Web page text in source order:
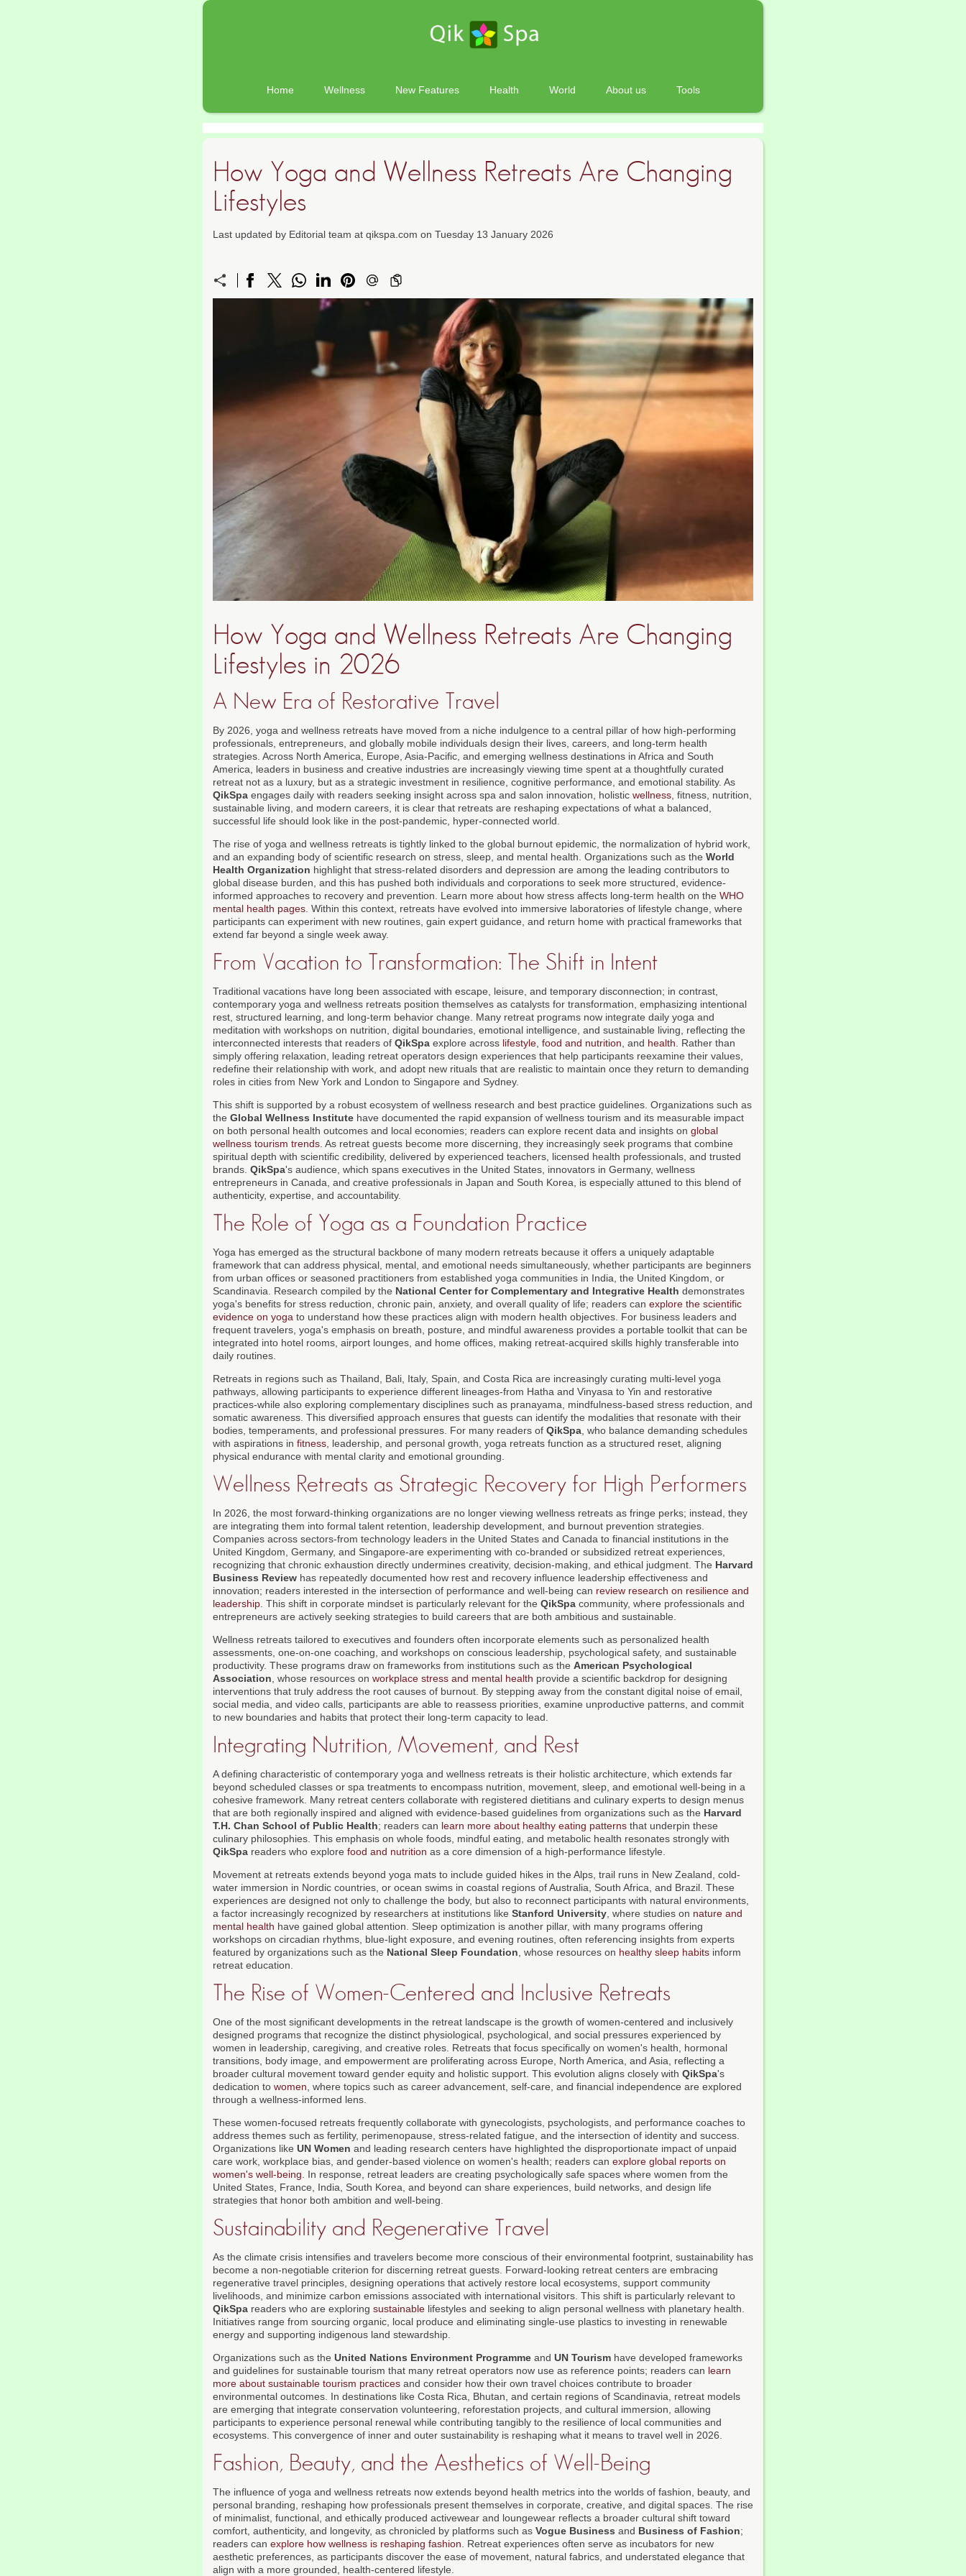
Home Wellness New Features Health World About us Tools
How Yoga and Wellness Retreats Are Changing
Lifestyles
Last updated by Editorial team at qikspa.com on Tuesday 13 January 2026
How Yoga and Wellness Retreats Are Changing
Lifestyles in 2026
A New Era of Restorative Travel
By 2026, yoga and wellness retreats have moved from a niche indulgence to a central pillar of how high-performing
professionals, entrepreneurs, and globally mobile individuals design their lives, careers, and long-term health
strategies. Across North America, Europe, Asia-Pacific, and emerging wellness destinations in Africa and South
America, leaders in business and creative industries are increasingly viewing time spent at a thoughtfully curated
retreat not as a luxury, but as a strategic investment in resilience, cognitive performance, and emotional stability. As
QikSpa engages daily with readers seeking insight across spa and salon innovation, holistic wellness , fitness, nutrition,
sustainable living, and modern careers, it is clear that retreats are reshaping expectations of what a balanced,
successful life should look like in the post-pandemic, hyper-connected world.
The rise of yoga and wellness retreats is tightly linked to the global burnout epidemic, the normalization of hybrid work,
and an expanding body of scientific research on stress, sleep, and mental health. Organizations such as the World
Health Organization highlight that stress-related disorders and depression are among the leading contributors to
global disease burden, and this has pushed both individuals and corporations to seek more structured, evidence-
informed approaches to recovery and prevention. Learn more about how stress affects long-term health on the WHO
mental health pages . Within this context, retreats have evolved into immersive laboratories of lifestyle change, where
participants can experiment with new routines, gain expert guidance, and return home with practical frameworks that
extend far beyond a single week away.
From Vacation to Transformation: The Shift in Intent
Traditional vacations have long been associated with escape, leisure, and temporary disconnection; in contrast,
contemporary yoga and wellness retreats position themselves as catalysts for transformation, emphasizing intentional
rest, structured learning, and long-term behavior change. Many retreat programs now integrate daily yoga and
meditation with workshops on nutrition, digital boundaries, emotional intelligence, and sustainable living, reflecting the
interconnected interests that readers of QikSpa explore across lifestyle food and nutrition , and health . Rather than
simply offering relaxation, leading retreat operators design experiences that help participants reexamine their values,
redefine their relationship with work, and adopt new rituals that are realistic to maintain once they return to demanding
roles in cities from New York and London to Singapore and Sydney.
This shift is supported by a robust ecosystem of wellness research and best practice guidelines. Organizations such as
the Global Wellness Institute have documented the rapid expansion of wellness tourism and its measurable impact
on both personal health outcomes and local economies; readers can explore recent data and insights on global
wellness tourism trends . As retreat guests become more discerning, they increasingly seek programs that combine
spiritual depth with scientific credibility, delivered by experienced teachers, licensed health professionals, and trusted
brands. QikSpa's audience, which spans executives in the United States, innovators in Germany, wellness
entrepreneurs in Canada, and creative professionals in Japan and South Korea, is especially attuned to this blend of
authenticity, expertise, and accountability.
The Role of Yoga as a Foundation Practice
Yoga has emerged as the structural backbone of many modern retreats because it offers a uniquely adaptable
framework that can address physical, mental, and emotional needs simultaneously, whether participants are beginners
from urban offices or seasoned practitioners from established yoga communities in India, the United Kingdom, or
Scandinavia. Research compiled by the National Center for Complementary and Integrative Health demonstrates
yoga's benefits for stress reduction, chronic pain, anxiety, and overall quality of life; readers can explore the scientific
evidence on yoga to understand how these practices align with modern health objectives. For business leaders and
frequent travelers, yoga's emphasis on breath, posture, and mindful awareness provides a portable toolkit that can be
integrated into hotel rooms, airport lounges, and home offices, making retreat-acquired skills highly transferable into
daily routines.
Retreats in regions such as Thailand, Bali, Italy, Spain, and Costa Rica are increasingly curating multi-level yoga
pathways, allowing participants to experience different lineages-from Hatha and Vinyasa to Yin and restorative
practices-while also exploring complementary disciplines such as pranayama, mindfulness-based stress reduction, and
somatic awareness. This diversified approach ensures that guests can identify the modalities that resonate with their
bodies, temperaments, and professional pressures. For many readers of QikSpa , who balance demanding schedules
with aspirations in fitness , leadership, and personal growth, yoga retreats function as a structured reset, aligning
physical endurance with mental clarity and emotional grounding.
Wellness Retreats as Strategic Recovery for High Performers
In 2026, the most forward-thinking organizations are no longer viewing wellness retreats as fringe perks; instead, they
are integrating them into formal talent retention, leadership development, and burnout prevention strategies.
Companies across sectors-from technology leaders in the United States and Canada to financial institutions in the
United Kingdom, Germany, and Singapore-are experimenting with co-branded or subsidized retreat experiences,
recognizing that chronic exhaustion directly undermines creativity, decision-making, and ethical judgment. The Harvard
Business Review has repeatedly documented how rest and recovery influence leadership effectiveness and
innovation; readers interested in the intersection of performance and well-being can review research on resilience and
leadership . This shift in corporate mindset is particularly relevant for the QikSpa community, where professionals and
entrepreneurs are actively seeking strategies to build careers that are both ambitious and sustainable.
Wellness retreats tailored to executives and founders often incorporate elements such as personalized health
assessments, one-on-one coaching, and workshops on conscious leadership, psychological safety, and sustainable
productivity. These programs draw on frameworks from institutions such as the American Psychological
Association , whose resources on workplace stress and mental health provide a scientific backdrop for designing
interventions that truly address the root causes of burnout. By stepping away from the constant digital noise of email,
social media, and video calls, participants are able to reassess priorities, examine unproductive patterns, and commit
to new boundaries and habits that protect their long-term capacity to lead.
Integrating Nutrition, Movement, and Rest
A defining characteristic of contemporary yoga and wellness retreats is their holistic architecture, which extends far
beyond scheduled classes or spa treatments to encompass nutrition, movement, sleep, and emotional well-being in a
cohesive framework. Many retreat centers collaborate with registered dietitians and culinary experts to design menus
that are both regionally inspired and aligned with evidence-based guidelines from organizations such as the Harvard
T.H. Chan School of Public Health; readers can learn more about healthy eating patterns that underpin these
culinary philosophies. This emphasis on whole foods, mindful eating, and metabolic health resonates strongly with
QikSpa readers who explore food and nutrition as a core dimension of a high-performance lifestyle.
Movement at retreats extends beyond yoga mats to include guided hikes in the Alps, trail runs in New Zealand, cold-
water immersion in Nordic countries, or ocean swims in coastal regions of Australia, South Africa, and Brazil. These
experiences are designed not only to challenge the body, but also to reconnect participants with natural environments,
a factor increasingly recognized by researchers at institutions like Stanford University , where studies on nature and
mental health have gained global attention. Sleep optimization is another pillar, with many programs offering
workshops on circadian rhythms, blue-light exposure, and evening routines, often referencing insights from experts
featured by organizations such as the National Sleep Foundation , whose resources on healthy sleep habits inform
retreat education.
The Rise of Women-Centered and Inclusive Retreats
One of the most significant developments in the retreat landscape is the growth of women-centered and inclusively
designed programs that recognize the distinct physiological, psychological, and social pressures experienced by
women in leadership, caregiving, and creative roles. Retreats that focus specifically on women's health, hormonal
transitions, body image, and empowerment are proliferating across Europe, North America, and Asia, reflecting a
broader cultural movement toward gender equity and holistic support. This evolution aligns closely with QikSpa's
dedication to women , where topics such as career advancement, self-care, and financial independence are explored
through a wellness-informed lens.
These women-focused retreats frequently collaborate with gynecologists, psychologists, and performance coaches to
address themes such as fertility, perimenopause, stress-related fatigue, and the intersection of identity and success.
Organizations like UN Women and leading research centers have highlighted the disproportionate impact of unpaid
care work, workplace bias, and gender-based violence on women's health; readers can explore global reports on
women's well-being . In response, retreat leaders are creating psychologically safe spaces where women from the
United States, France, India, South Korea, and beyond can share experiences, build networks, and design life
strategies that honor both ambition and well-being.
Sustainability and Regenerative Travel
As the climate crisis intensifies and travelers become more conscious of their environmental footprint, sustainability has
become a non-negotiable criterion for discerning retreat guests. Forward-looking retreat centers are embracing
regenerative travel principles, designing operations that actively restore local ecosystems, support community
livelihoods, and minimize carbon emissions associated with international visitors. This shift is particularly relevant to
QikSpa readers who are exploring sustainable lifestyles and seeking to align personal wellness with planetary health.
Initiatives range from sourcing organic, local produce and eliminating single-use plastics to investing in renewable
energy and supporting indigenous land stewardship.
Organizations such as the United Nations Environment Programme and UN Tourism have developed frameworks
and guidelines for sustainable tourism that many retreat operators now use as reference points; readers can learn
more about sustainable tourism practices and consider how their own travel choices contribute to broader
environmental outcomes. In destinations like Costa Rica, Bhutan, and certain regions of Scandinavia, retreat models
are emerging that integrate conservation volunteering, reforestation projects, and cultural immersion, allowing
participants to experience personal renewal while contributing tangibly to the resilience of local communities and
ecosystems. This convergence of inner and outer sustainability is reshaping what it means to travel well in 2026.
Fashion, Beauty, and the Aesthetics of Well-Being
The influence of yoga and wellness retreats now extends beyond health metrics into the worlds of fashion, beauty, and
personal branding, reshaping how professionals present themselves in corporate, creative, and digital spaces. The rise
of minimalist, functional, and ethically produced activewear and loungewear reflects a broader cultural shift toward
comfort, authenticity, and longevity, as chronicled by platforms such as Vogue Business and Business of Fashion;
readers can explore how wellness is reshaping fashion . Retreat experiences often serve as incubators for new
aesthetic preferences, as participants discover the ease of movement, natural fabrics, and understated elegance that
align with a more grounded, health-centered lifestyle.